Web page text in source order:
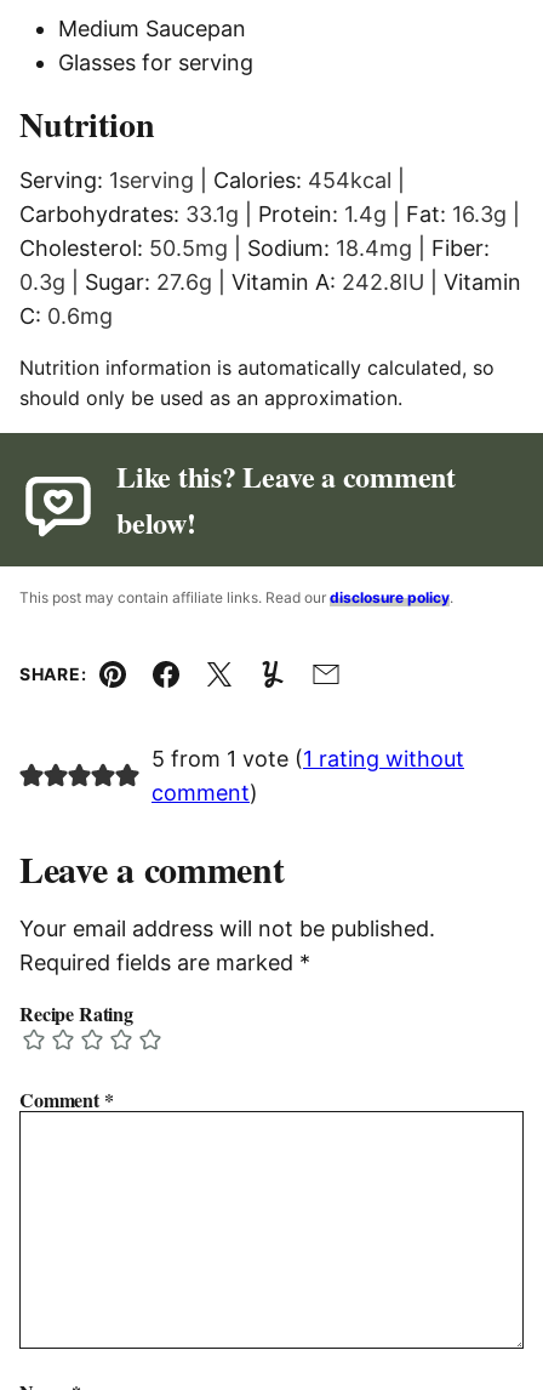
Medium Saucepan
Glasses for serving
Nutrition
Serving: 1serving Calories: 454kcal
Carbohydrates: 33.1g Protein: 1.4g Fat: 16.3g
Cholesterol: 50.5mg Sodium: 18.4mg
Fiber:
0.3g Sugar: 27.6g Vitamin A: 242.8IU
Vitamin
C: 0.6mg
Nutrition information is automatically calculated, so
should only be used as an approximation.
Like this? Leave a comment
below!
This post may contain affiliate links. Read our disclosure policy.
SHARE:
Pin Facebook
TweetYummlyEmail
5 from 1 vote (1 rating without
comment)
Leave a comment
Your email address will not be published.
Required fields are marked *
Recipe Rating
Comment*